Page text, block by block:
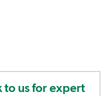
to us for expert